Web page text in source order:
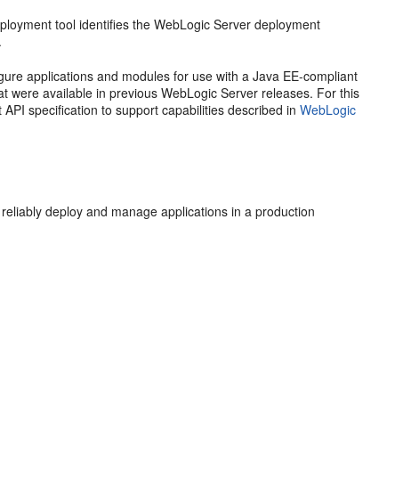
tool identifies the WebLogic Server deployment
applications and modules for use with a Java EE-compliant
were available in previous WebLogic Server releases. For this
specification to support capabilities described inWebLogic
deploy and manage applications in a production